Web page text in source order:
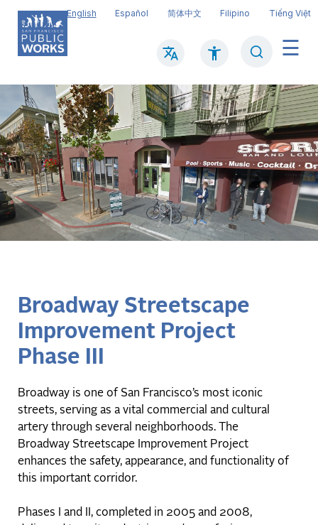
Skip
main
content
English Español 简体中文 Filipino Tiếng Việt
Main
Broadway Streetscape
Improvement Project
Phase III
Broadway is one of San Francisco’s most iconic
streets, serving as a vital commercial and cultural
artery through several neighborhoods. The
Broadway Streetscape Improvement Project
enhances the safety, appearance, and functionality of
this important corridor.
Phases I and II, completed in 2005 and 2008,